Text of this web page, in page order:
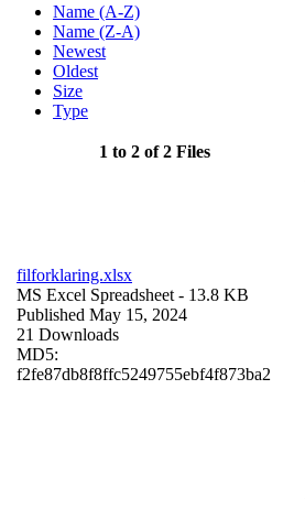
Name (A-Z)
Name (Z-A)
Newest
Oldest
Size
Type
1 to 2 of 2 Files
filforklaring.xlsx
MS Excel Spreadsheet - 13.8 KB
Published May 15, 2024
21 Downloads
MD5:
f2fe87db8f8ffc5249755ebf4f873ba2